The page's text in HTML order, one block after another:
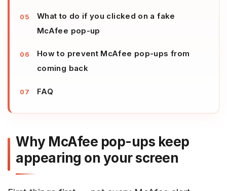
What to do if you clicked on a fake
McAfee pop-up
How to prevent McAfee pop-ups from
coming back
FAQ
Why McAfee pop-ups keep
appearing on your screen